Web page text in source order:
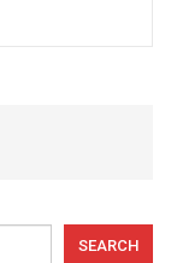
SEARCH